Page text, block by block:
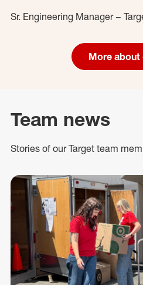
Sr. Engineering Manager –
More
Team news
Stories of our Target team